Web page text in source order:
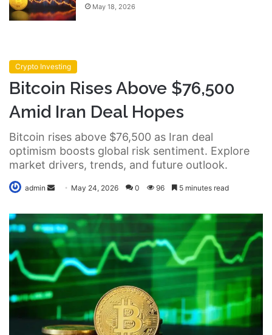
May 18, 2026